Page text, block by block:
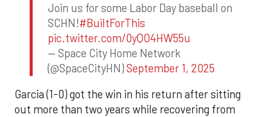
Join us for some Labor Day baseball on
SCHN!#BuiltForThis
pic.twitter.com/0yQO4HW55u
— Space City Home Network
(@SpaceCityHN)September 1, 2025
Garcia (1-0) got the win in his return after sitting
out more than two years while recovering from